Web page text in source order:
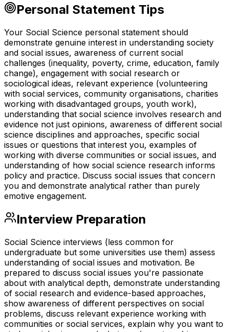
Personal Statement Tips
Your Social Science personal statement should
demonstrate genuine interest in understanding society
and social issues, awareness of current social
challenges (inequality, poverty, crime, education, family
change), engagement with social research or
sociological ideas, relevant experience (volunteering
with social services, community organisations, charities
working with disadvantaged groups, youth work),
understanding that social science involves research and
evidence not just opinions, awareness of different social
science disciplines and approaches, specific social
issues or questions that interest you, examples of
working with diverse communities or social issues, and
understanding of how social science research informs
policy and practice. Discuss social issues that concern
you and demonstrate analytical rather than purely
emotive engagement.
Interview Preparation
Social Science interviews (less common for
undergraduate but some universities use them) assess
understanding of social issues and motivation. Be
prepared to discuss social issues you're passionate
about with analytical depth, demonstrate understanding
of social research and evidence-based approaches,
show awareness of different perspectives on social
problems, discuss relevant experience working with
communities or social services, explain why you want to